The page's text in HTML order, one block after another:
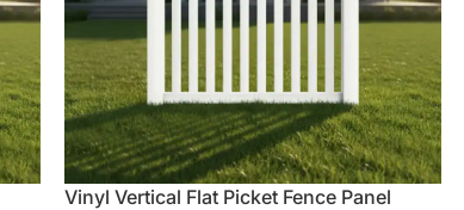
Vinyl Vertical Flat Picket Fence Panel